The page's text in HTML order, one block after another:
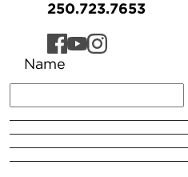
250.723.7653
Name